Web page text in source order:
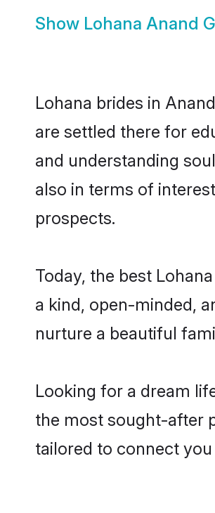
Show Lohana Anand
Lohana brides in
are settled there for
and understanding
also in terms of
prospects.
Today, the best
a kind, open-minded,
nurture a beautiful
Looking for a dream
the most sought-after
tailored to connect